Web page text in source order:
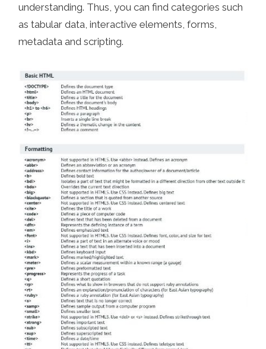
understanding. Thus, you can find categories such
as tabular data, interactive elements, forms,
metadata and scripting.